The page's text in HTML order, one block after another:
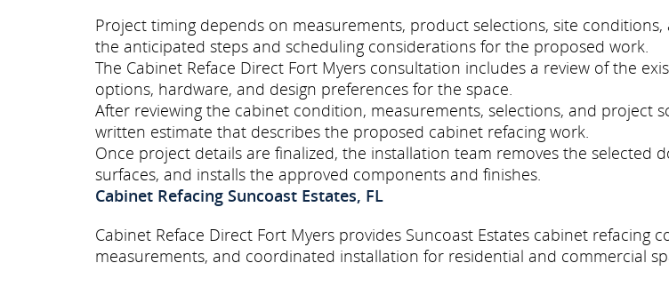
Project timing depends on measurements, product selections, site
the anticipated steps and scheduling considerations for the proposed work.
The Cabinet Reface Direct Fort Myers consultation includes a review of the
options, hardware, and design preferences for the space.
After reviewing the cabinet condition, measurements, selections, and project
written estimate that describes the proposed cabinet refacing work.
Once project details are finalized, the installation team removes the
surfaces, and installs the approved components and finishes.
Cabinet Refacing Suncoast Estates, FL
Cabinet Reface Direct Fort Myers provides Suncoast Estates cabinet
measurements, and coordinated installation for residential and commercial